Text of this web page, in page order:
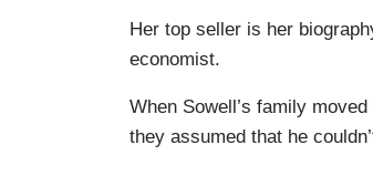
Her top seller is her
economist.
When Sowell’s family
they assumed that he